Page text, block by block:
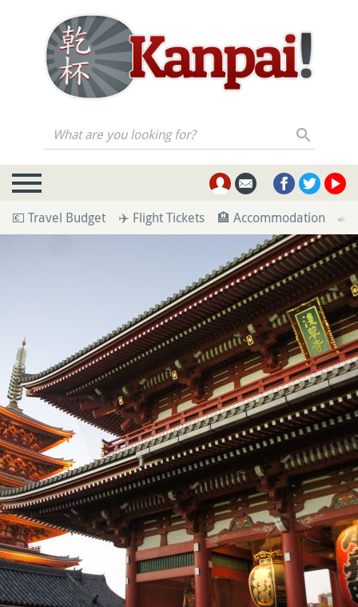
What are you looking for?
💶 Travel Budget ✈️ Flight Tickets 🏨 Accommodation 🚄